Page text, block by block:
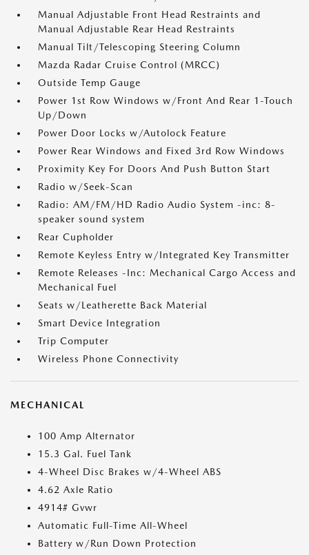
Manual Adjustable Front Head Restraints and
Manual Adjustable Rear Head Restraints
Manual Tilt/Telescoping Steering Column
Mazda Radar Cruise Control (MRCC)
Outside Temp Gauge
Power 1st Row Windows w/Front And Rear 1-Touch
Up/Down
Power Door Locks w/Autolock Feature
Power Rear Windows and Fixed 3rd Row Windows
Proximity Key For Doors And Push Button Start
Radio w/Seek-Scan
Radio: AM/FM/HD Radio Audio System -inc: 8-
speaker sound system
Rear Cupholder
Remote Keyless Entry w/Integrated Key Transmitter
Remote Releases -Inc: Mechanical Cargo Access and
Mechanical Fuel
Seats w/Leatherette Back Material
Smart Device Integration
Trip Computer
Wireless Phone Connectivity
MECHANICAL
100 Amp Alternator
15.3 Gal. Fuel Tank
4-Wheel Disc Brakes w/4-Wheel ABS
4.62 Axle Ratio
4914# Gvwr
Automatic Full-Time All-Wheel
Battery w/Run Down Protection